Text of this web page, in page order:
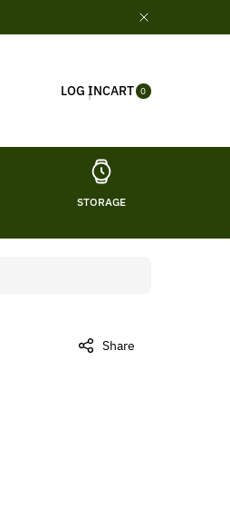
LOG INCART 0
ITE
MS
STORAGE
Share